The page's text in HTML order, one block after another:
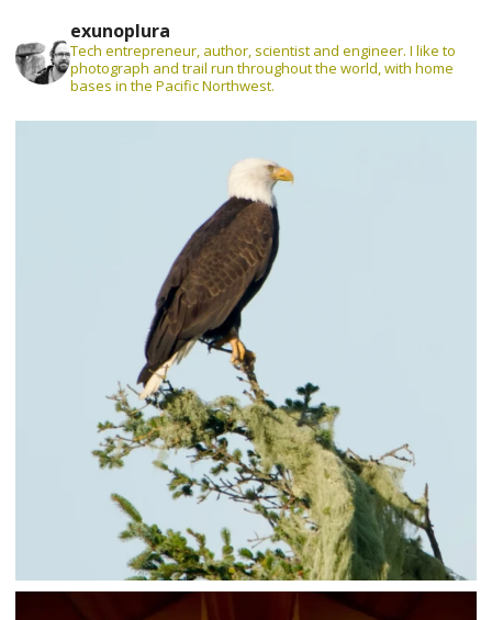
exunoplura
Tech entrepreneur, author, scientist and engineer. I like to
photograph and trail run throughout the world, with home
bases in the Pacific Northwest.